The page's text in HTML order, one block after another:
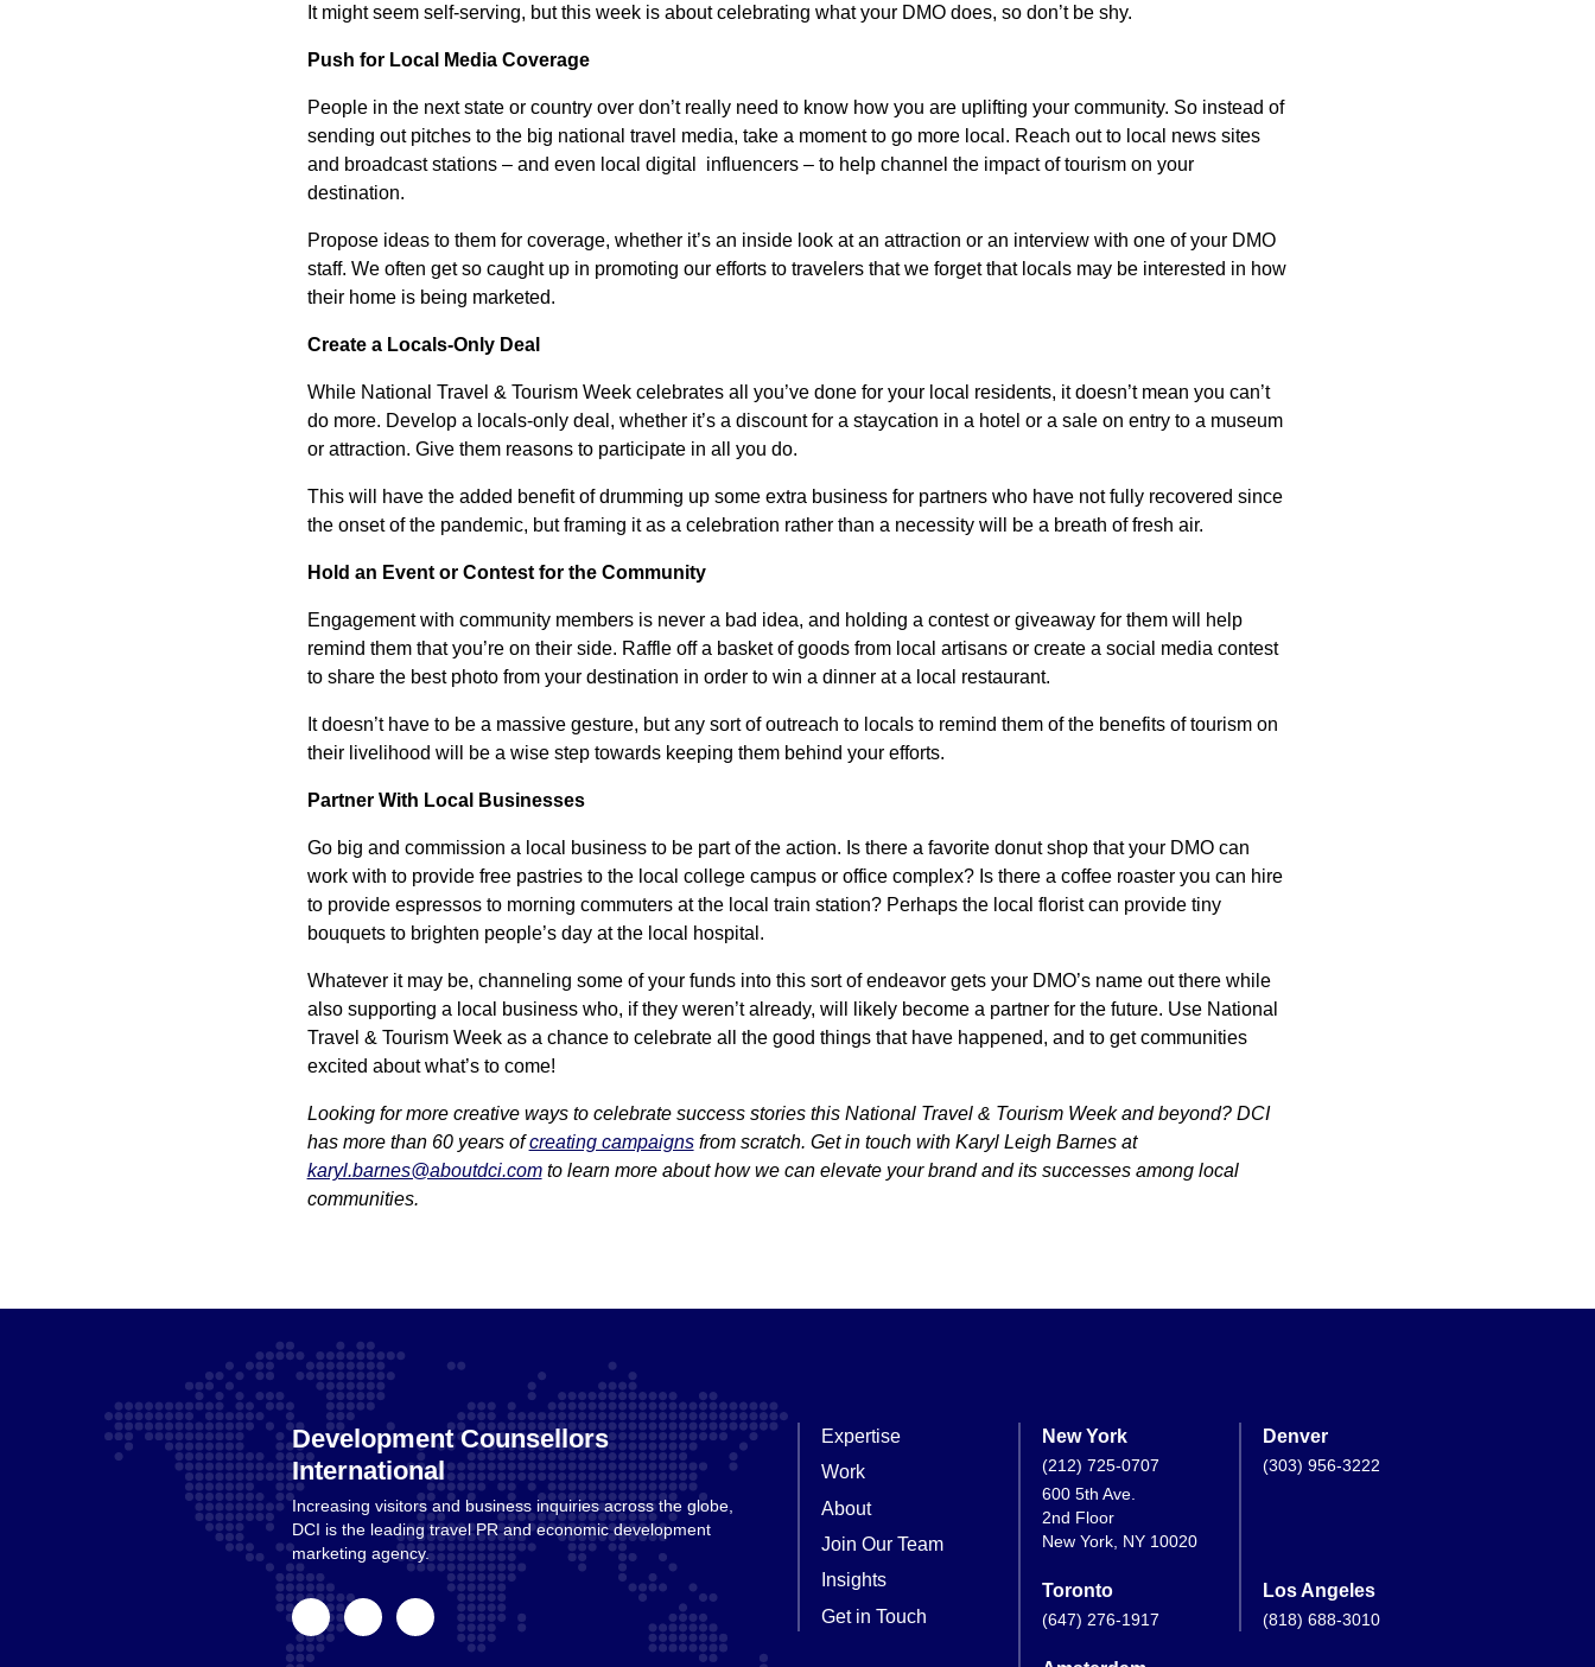
It might seem self-serving, but this week is about celebrating what your DMO does, so don’t be shy.
Push for Local Media Coverage
People in the next state or country over don’t really need to know how you are uplifting your community. So instead of
sending out pitches to the big national travel media, take a moment to go more local. Reach out to local news sites
and broadcast stations – and even local digital influencers – to help channel the impact of tourism on your
destination.
Propose ideas to them for coverage, whether it’s an inside look at an attraction or an interview with one of your DMO
staff. We often get so caught up in promoting our efforts to travelers that we forget that locals may be interested in how
their home is being marketed.
Create a Locals-Only Deal
While National Travel & Tourism Week celebrates all you’ve done for your local residents, it doesn’t mean you can’t
do more. Develop a locals-only deal, whether it’s a discount for a staycation in a hotel or a sale on entry to a museum
or attraction. Give them reasons to participate in all you do.
This will have the added benefit of drumming up some extra business for partners who have not fully recovered since
the onset of the pandemic, but framing it as a celebration rather than a necessity will be a breath of fresh air.
Hold an Event or Contest for the Community
Engagement with community members is never a bad idea, and holding a contest or giveaway for them will help
remind them that you’re on their side. Raffle off a basket of goods from local artisans or create a social media contest
to share the best photo from your destination in order to win a dinner at a local restaurant.
It doesn’t have to be a massive gesture, but any sort of outreach to locals to remind them of the benefits of tourism on
their livelihood will be a wise step towards keeping them behind your efforts.
Partner With Local Businesses
Go big and commission a local business to be part of the action. Is there a favorite donut shop that your DMO can
work with to provide free pastries to the local college campus or office complex? Is there a coffee roaster you can hire
to provide espressos to morning commuters at the local train station? Perhaps the local florist can provide tiny
bouquets to brighten people’s day at the local hospital.
Whatever it may be, channeling some of your funds into this sort of endeavor gets your DMO’s name out there while
also supporting a local business who, if they weren’t already, will likely become a partner for the future. Use National
Travel & Tourism Week as a chance to celebrate all the good things that have happened, and to get communities
excited about what’s to come!
Looking for more creative ways to celebrate success stories this National Travel & Tourism Week and beyond? DCI
has more than 60 years ofcreating campaignsfrom scratch. Get in touch with Karyl Leigh Barnes at
karyl.barnes@aboutdci.comto learn more about how we can elevate your brand and its successes among local
communities.
Development Counsellors
International
Increasing visitors and business inquiries across the globe,
DCI is the leading travel PR and economic development
marketing agency.
facebooklinkedininstagram
Expertise
Work
About
Join Our Team
Insights
Get in Touch
New York
(212) 725-0707
600 5th Ave.
2nd Floor
New York, NY 10020
Denver
(303) 956-3222
Toronto
(647) 276-1917
Los Angeles
(818) 688-3010